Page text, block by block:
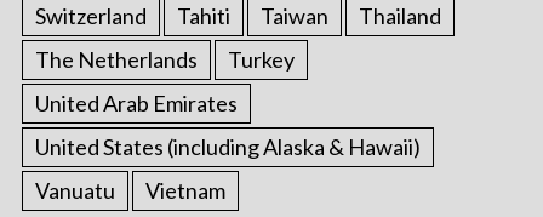
Switzerland
Tahiti Taiwan
Thailand
The Netherlands
Turkey
United Arab Emirates
United States (including Alaska & Hawaii)
Vanuatu
Vietnam